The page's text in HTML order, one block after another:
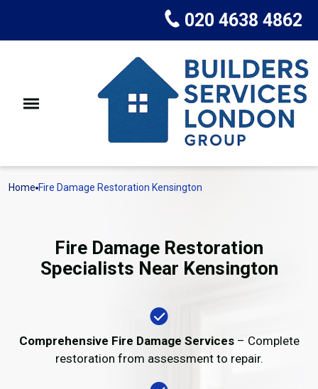
020 4638 4862
Home Fire Damage Restoration Kensington
Fire Damage Restoration
Specialists Near Kensington
Comprehensive Fire Damage Services– Complete
restoration from assessment to repair.